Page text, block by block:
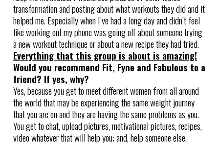
transformation and posting about what workouts they did and it
helped me. Especially when I’ve had a long day and didn’t feel
like working out my phone was going off about someone trying
a new workout technique or about a new recipe they had tried.
Everything that this group is about is amazing!
Would you recommend Fit, Fyne and Fabulous to a
friend? If yes, why?
Yes, because you get to meet different women from all around
the world that may be experiencing the same weight journey
that you are on and they are having the same problems as you.
You get to chat, upload pictures, motivational pictures, recipes,
video whatever that will help you; and, help someone else.